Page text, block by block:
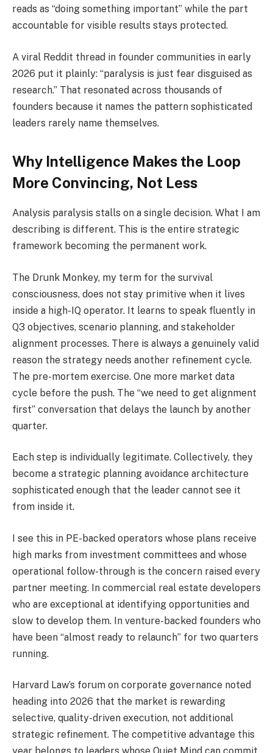
reads as “doing something important” while the part
accountable for visible results stays protected.
A viral Reddit thread in founder communities in early
2026 put it plainly: “paralysis is just fear disguised as
research.” That resonated across thousands of
founders because it names the pattern sophisticated
leaders rarely name themselves.
Why Intelligence Makes the Loop
More Convincing, Not Less
Analysis paralysis stalls on a single decision. What I am
describing is different. This is the entire strategic
framework becoming the permanent work.
The Drunk Monkey, my term for the survival
consciousness, does not stay primitive when it lives
inside a high-IQ operator. It learns to speak fluently in
Q3 objectives, scenario planning, and stakeholder
alignment processes. There is always a genuinely valid
reason the strategy needs another refinement cycle.
The pre-mortem exercise. One more market data
cycle before the push. The “we need to get alignment
first” conversation that delays the launch by another
quarter.
Each step is individually legitimate. Collectively, they
become a strategic planning avoidance architecture
sophisticated enough that the leader cannot see it
from inside it.
I see this in PE-backed operators whose plans receive
high marks from investment committees and whose
operational follow-through is the concern raised every
partner meeting. In commercial real estate developers
who are exceptional at identifying opportunities and
slow to develop them. In venture-backed founders who
have been “almost ready to relaunch” for two quarters
running.
Harvard Law’s forum on corporate governance noted
heading into 2026 that the market is rewarding
selective, quality-driven execution, not additional
strategic refinement. The competitive advantage this